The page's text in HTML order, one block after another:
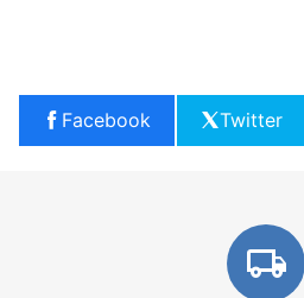
Facebook Twitter